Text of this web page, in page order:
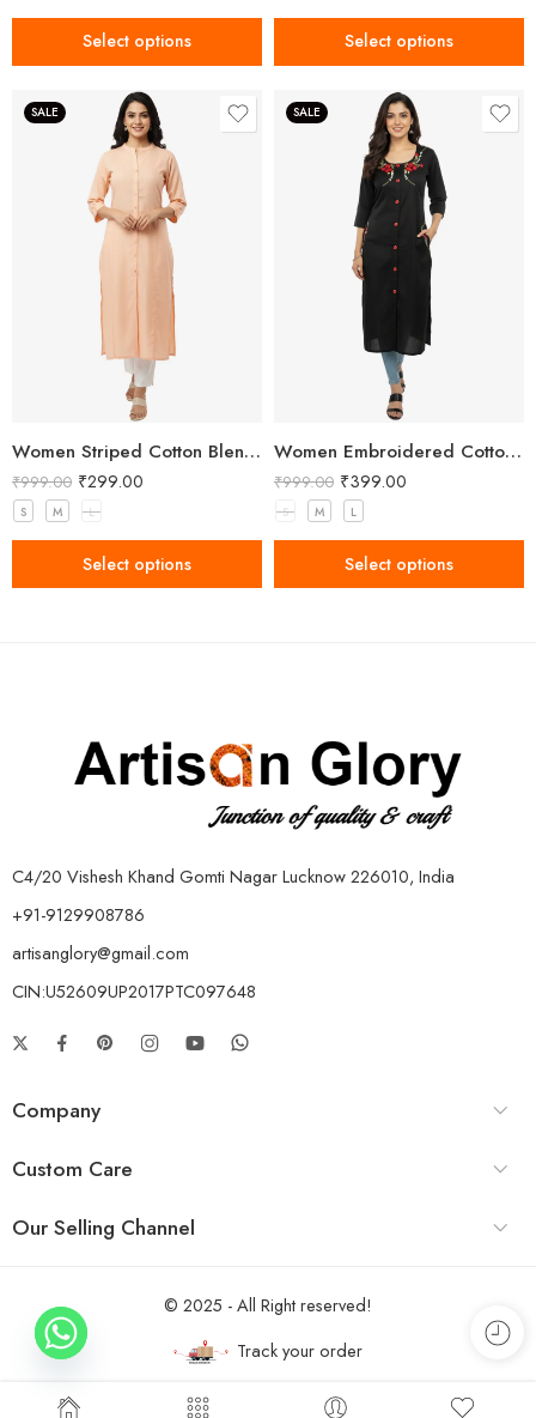
Select options Select options
SALE
Women Striped Cotton Blend Peach Straight Kurta
₹999.00 ₹299.00
S M L
Select options
SALE
Women Embroidered Cotton Blend Straight Black Kurta
₹999.00 ₹399.00
S M L
Select options
C4/20 Vishesh Khand Gomti Nagar Lucknow 226010, India
+91-9129908786
artisanglory@gmail.com
CIN:U52609UP2017PTC097648
Company
Custom Care
Our Selling Channel
© 2025 - All Right reserved!
Track your order